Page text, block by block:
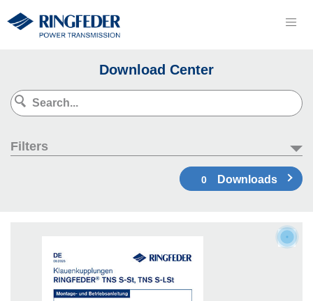
Download Center
Filters
0 Downloads